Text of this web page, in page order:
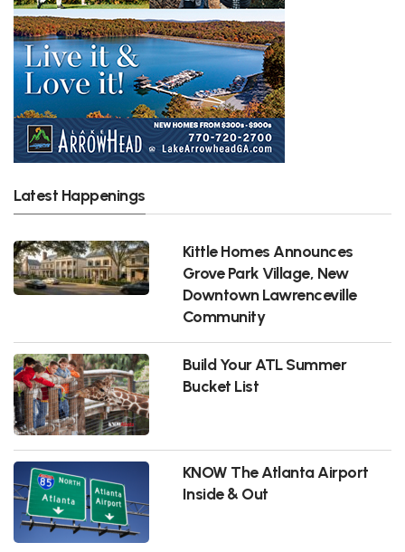
Latest Happenings
Kittle Homes Announces
Grove Park Village, New
Downtown Lawrenceville
Community
Build Your ATL Summer
Bucket List
KNOW The Atlanta Airport
Inside & Out